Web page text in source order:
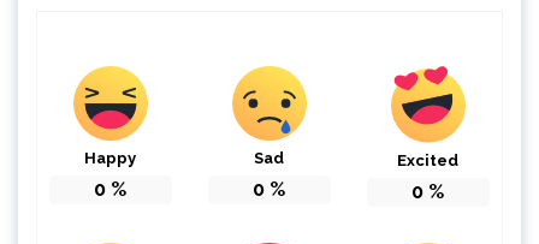
Happy
0 %
Sad
0 %
Excited
0 %